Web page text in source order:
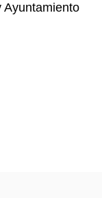
Ayuntamiento